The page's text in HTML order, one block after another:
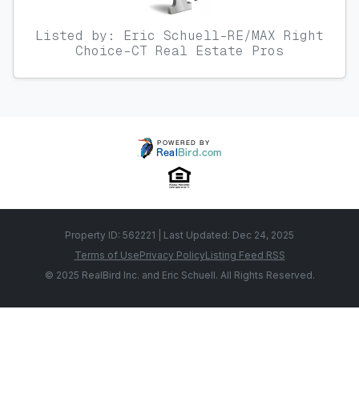
Listed by: Eric Schuell-RE/MAX Right
Choice-CT Real Estate Pros
Property ID: 562221 | Last Updated: Dec 24, 2025
Terms of UsePrivacy PolicyListing Feed RSS
© 2025 RealBird Inc. and Eric Schuell. All Rights Reserved.